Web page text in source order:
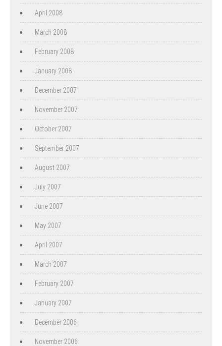
April 2008
March 2008
February 2008
January 2008
December 2007
November 2007
October 2007
September 2007
August 2007
July 2007
June 2007
May 2007
April 2007
March 2007
February 2007
January 2007
December 2006
November 2006